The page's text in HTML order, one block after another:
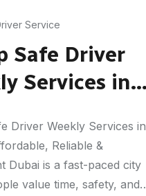
Service
Safe Driver
Services in
Driver Weekly Services in
Reliable &
Dubai is a fast-paced city
value time, safety, and